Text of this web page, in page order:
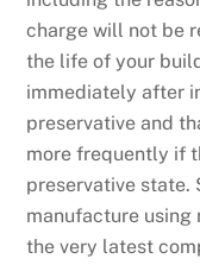
charge will not be
the life of your
immediately after
preservative and
more frequently if
preservative state.
manufacture using
the very latest